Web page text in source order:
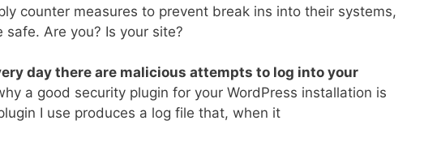
counter measures to prevent break ins into their systems,
Are you? Is your site?
day there are malicious attempts to log into your
a good security plugin for your WordPress installation is
I use produces a log file that, when it